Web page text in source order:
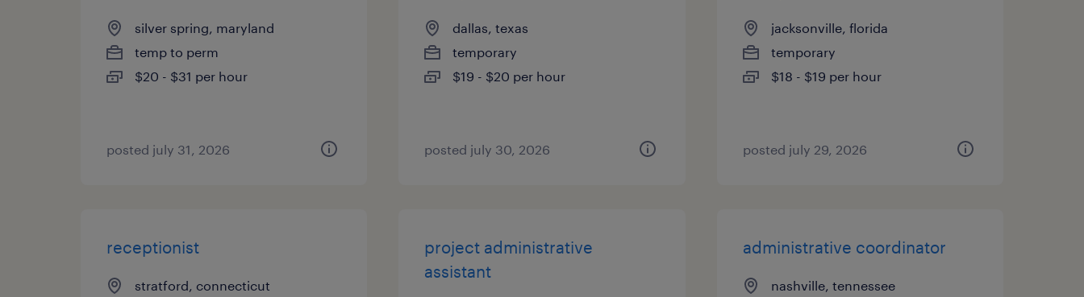
silver spring, maryland
temp to perm
$20 - $31 per hour
posted july 31, 2026
dallas, texas
temporary
$19 - $20 per hour
posted july 30, 2026
jacksonville, florida
temporary
$18 - $19 per hour
posted july 29, 2026
receptionist
stratford, connecticut
project administrative
assistant
administrative coordinator
nashville, tennessee